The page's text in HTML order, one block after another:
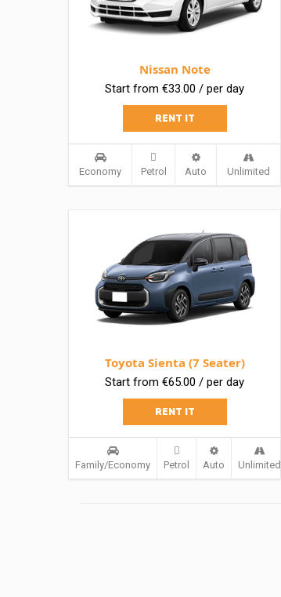
Nissan Note
Start from €33.00 / per day
RENT IT
Economy Petrol Auto Unlimited
Toyota Sienta (7 Seater)
Start from €65.00 / per day
RENT IT
Family/Economy Petrol Auto Unlimited